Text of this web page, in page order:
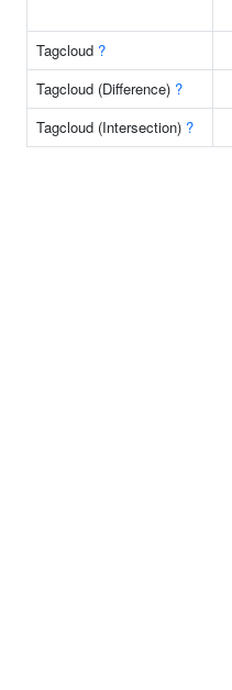
Tagcloud ?
Tagcloud (Difference) ?
Tagcloud (Intersection) ?